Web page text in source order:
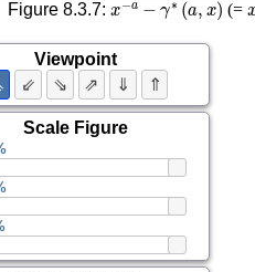
Figure 8.3.7: (=
Viewpoint
⇙ ⇘ ⇗ ⇓ ⇑
Scale Figure